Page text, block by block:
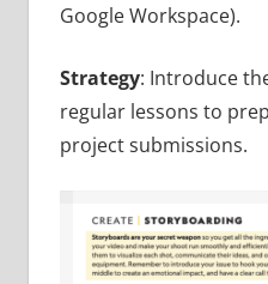
Google Workspace).
Strategy: Introduce
regular lessons to
project submissions.